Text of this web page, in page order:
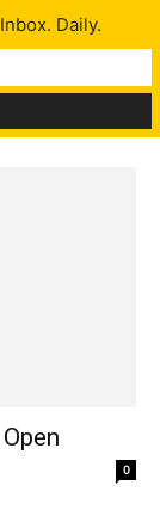
0
Daily.